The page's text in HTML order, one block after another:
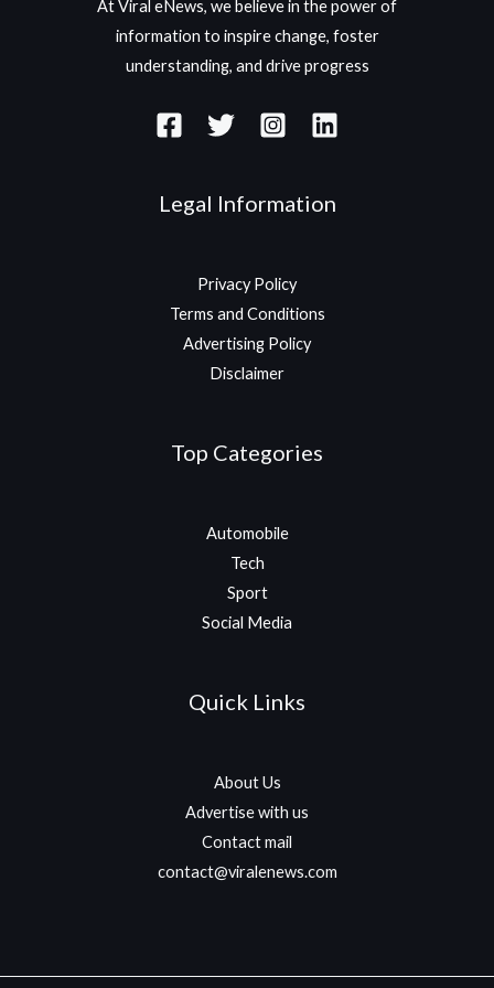
At Viral eNews, we believe in the power of
information to inspire change, foster
understanding, and drive progress
Legal Information
Privacy Policy
Terms and Conditions
Advertising Policy
Disclaimer
Top Categories
Automobile
Tech
Sport
Social Media
Quick Links
About Us
Advertise with us
Contact mail
contact@viralenews.com